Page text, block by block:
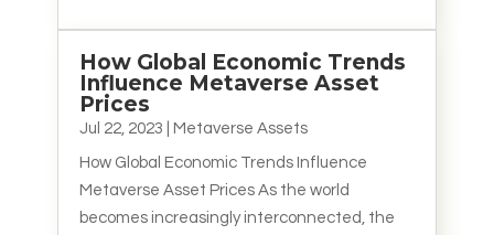
How Global Economic Trends
Influence Metaverse Asset
Prices
Jul 22, 2023 Metaverse Assets
How Global Economic Trends Influence
Metaverse Asset Prices As the world
becomes increasingly interconnected, the